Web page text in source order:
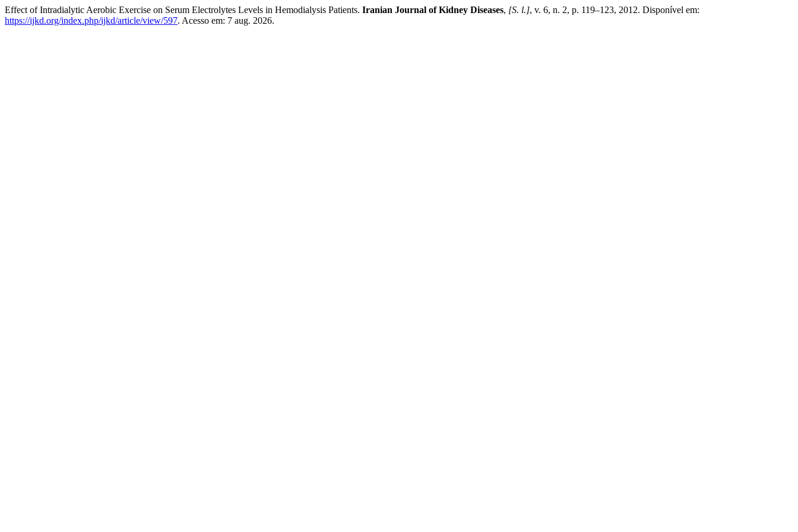
Effect of Intradialytic Aerobic Exercise on Serum Electrolytes Levels in Hemodialysis Patients. Iranian Journal of Kidney Diseases, [S. l.], v. 6, n. 2, p. 119–123, 2012. Disponível em:
https://ijkd.org/index.php/ijkd/article/view/597. Acesso em: 7 aug. 2026.